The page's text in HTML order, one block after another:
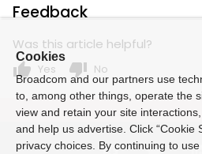
Feedback
Was this article helpful?
thumb_up Yes thumb_down No
Cookies
Broadcom and our partners use
to, among other things, operate the
view and retain your site
and help us advertise. Click “Cookie
privacy choices. By continuing to